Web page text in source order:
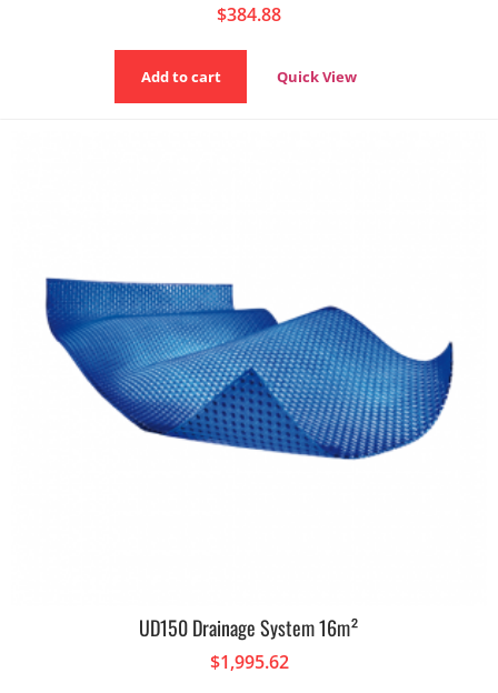
$384.88
Add to cart Quick View
UD150 Drainage System 16m²
$1,995.62